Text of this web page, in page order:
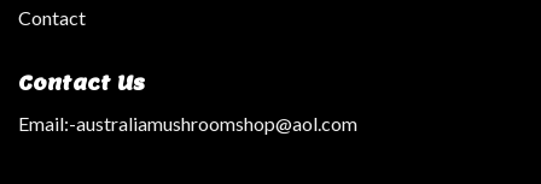
Contact
Contact Us
Email:-australiamushroomshop@aol.com